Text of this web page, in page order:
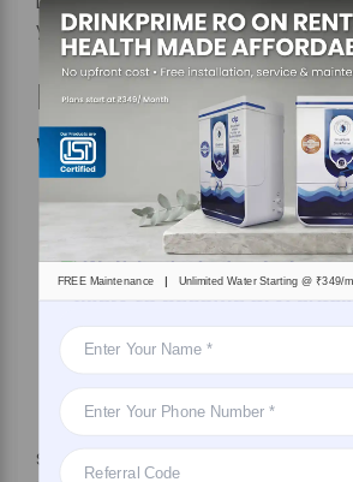
your hair’s sheen and luminosity.
Benefits of
Water for Nails
Say goodbye to expensive
FREE Maintenance | Unlimited Water Starting @ ₹349/